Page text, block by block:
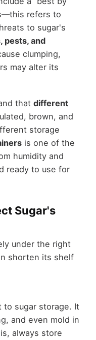
refers to
to sugar's
pests, and
clumping,
may alter its
that different
brown, and
storage
is one of the
humidity and
ready to use for
Sugar's
under the right
shorten its shelf
sugar storage. It
and even mold in
always store